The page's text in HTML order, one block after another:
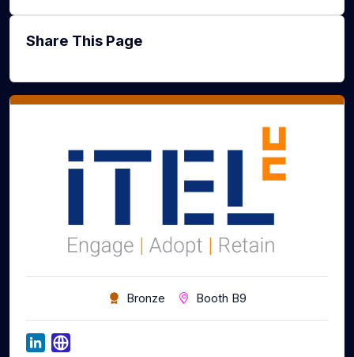
Share This Page
Bronze Booth B9